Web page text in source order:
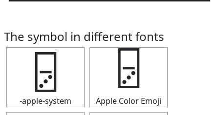
The symbol in different fonts
🁦
-apple-system
🁦
Apple Color Emoji